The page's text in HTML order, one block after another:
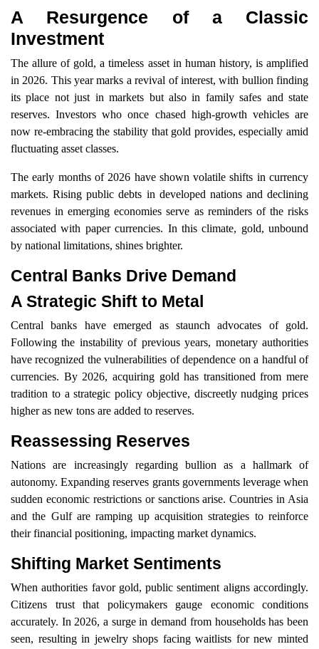
A Resurgence of a Classic
Investment
The allure of gold, a timeless asset in human history, is amplified
in 2026. This year marks a revival of interest, with bullion finding
its place not just in markets but also in family safes and state
reserves. Investors who once chased high-growth vehicles are
now re-embracing the stability that gold provides, especially amid
fluctuating asset classes.
The early months of 2026 have shown volatile shifts in currency
markets. Rising public debts in developed nations and declining
revenues in emerging economies serve as reminders of the risks
associated with paper currencies. In this climate, gold, unbound
by national limitations, shines brighter.
Central Banks Drive Demand
A Strategic Shift to Metal
Central banks have emerged as staunch advocates of gold.
Following the instability of previous years, monetary authorities
have recognized the vulnerabilities of dependence on a handful of
currencies. By 2026, acquiring gold has transitioned from mere
tradition to a strategic policy objective, discreetly nudging prices
higher as new tons are added to reserves.
Reassessing Reserves
Nations are increasingly regarding bullion as a hallmark of
autonomy. Expanding reserves grants governments leverage when
sudden economic restrictions or sanctions arise. Countries in Asia
and the Gulf are ramping up acquisition strategies to reinforce
their financial positioning, impacting market dynamics.
Shifting Market Sentiments
When authorities favor gold, public sentiment aligns accordingly.
Citizens trust that policymakers gauge economic conditions
accurately. In 2026, a surge in demand from households has been
seen, resulting in jewelry shops facing waitlists for new minted